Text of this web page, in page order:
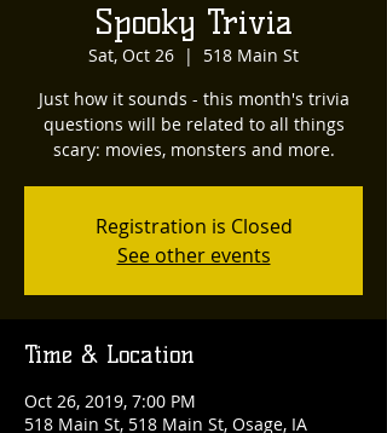
Spooky Trivia
Sat, Oct 26
  |
518 Main St
Just how it sounds - this month's trivia
questions will be related to all things
scary: movies, monsters and more.
Registration is Closed
See other events
Time & Location
Oct 26, 2019, 7:00 PM
518 Main St, 518 Main St, Osage, IA